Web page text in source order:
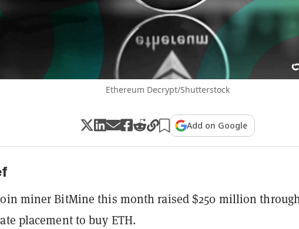
Ethereum Decrypt/Shutterstock
Add on Google
miner BitMine this month raised $250 million
placement to buy ETH.